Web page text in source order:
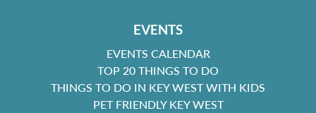
EVENTS
EVENTS CALENDAR
TOP 20 THINGS TO DO
THINGS TO DO IN KEY WEST WITH KIDS
PET FRIENDLY KEY WEST